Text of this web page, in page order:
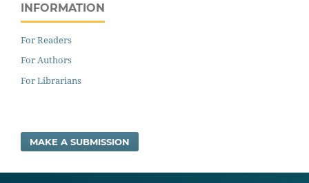
INFORMATION
For Readers
For Authors
For Librarians
MAKE A SUBMISSION